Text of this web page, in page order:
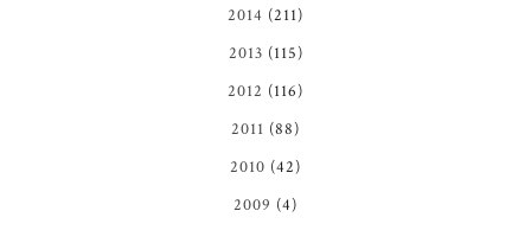
2014 (211)
2013 (115)
2012 (116)
2011 (88)
2010 (42)
2009 (4)